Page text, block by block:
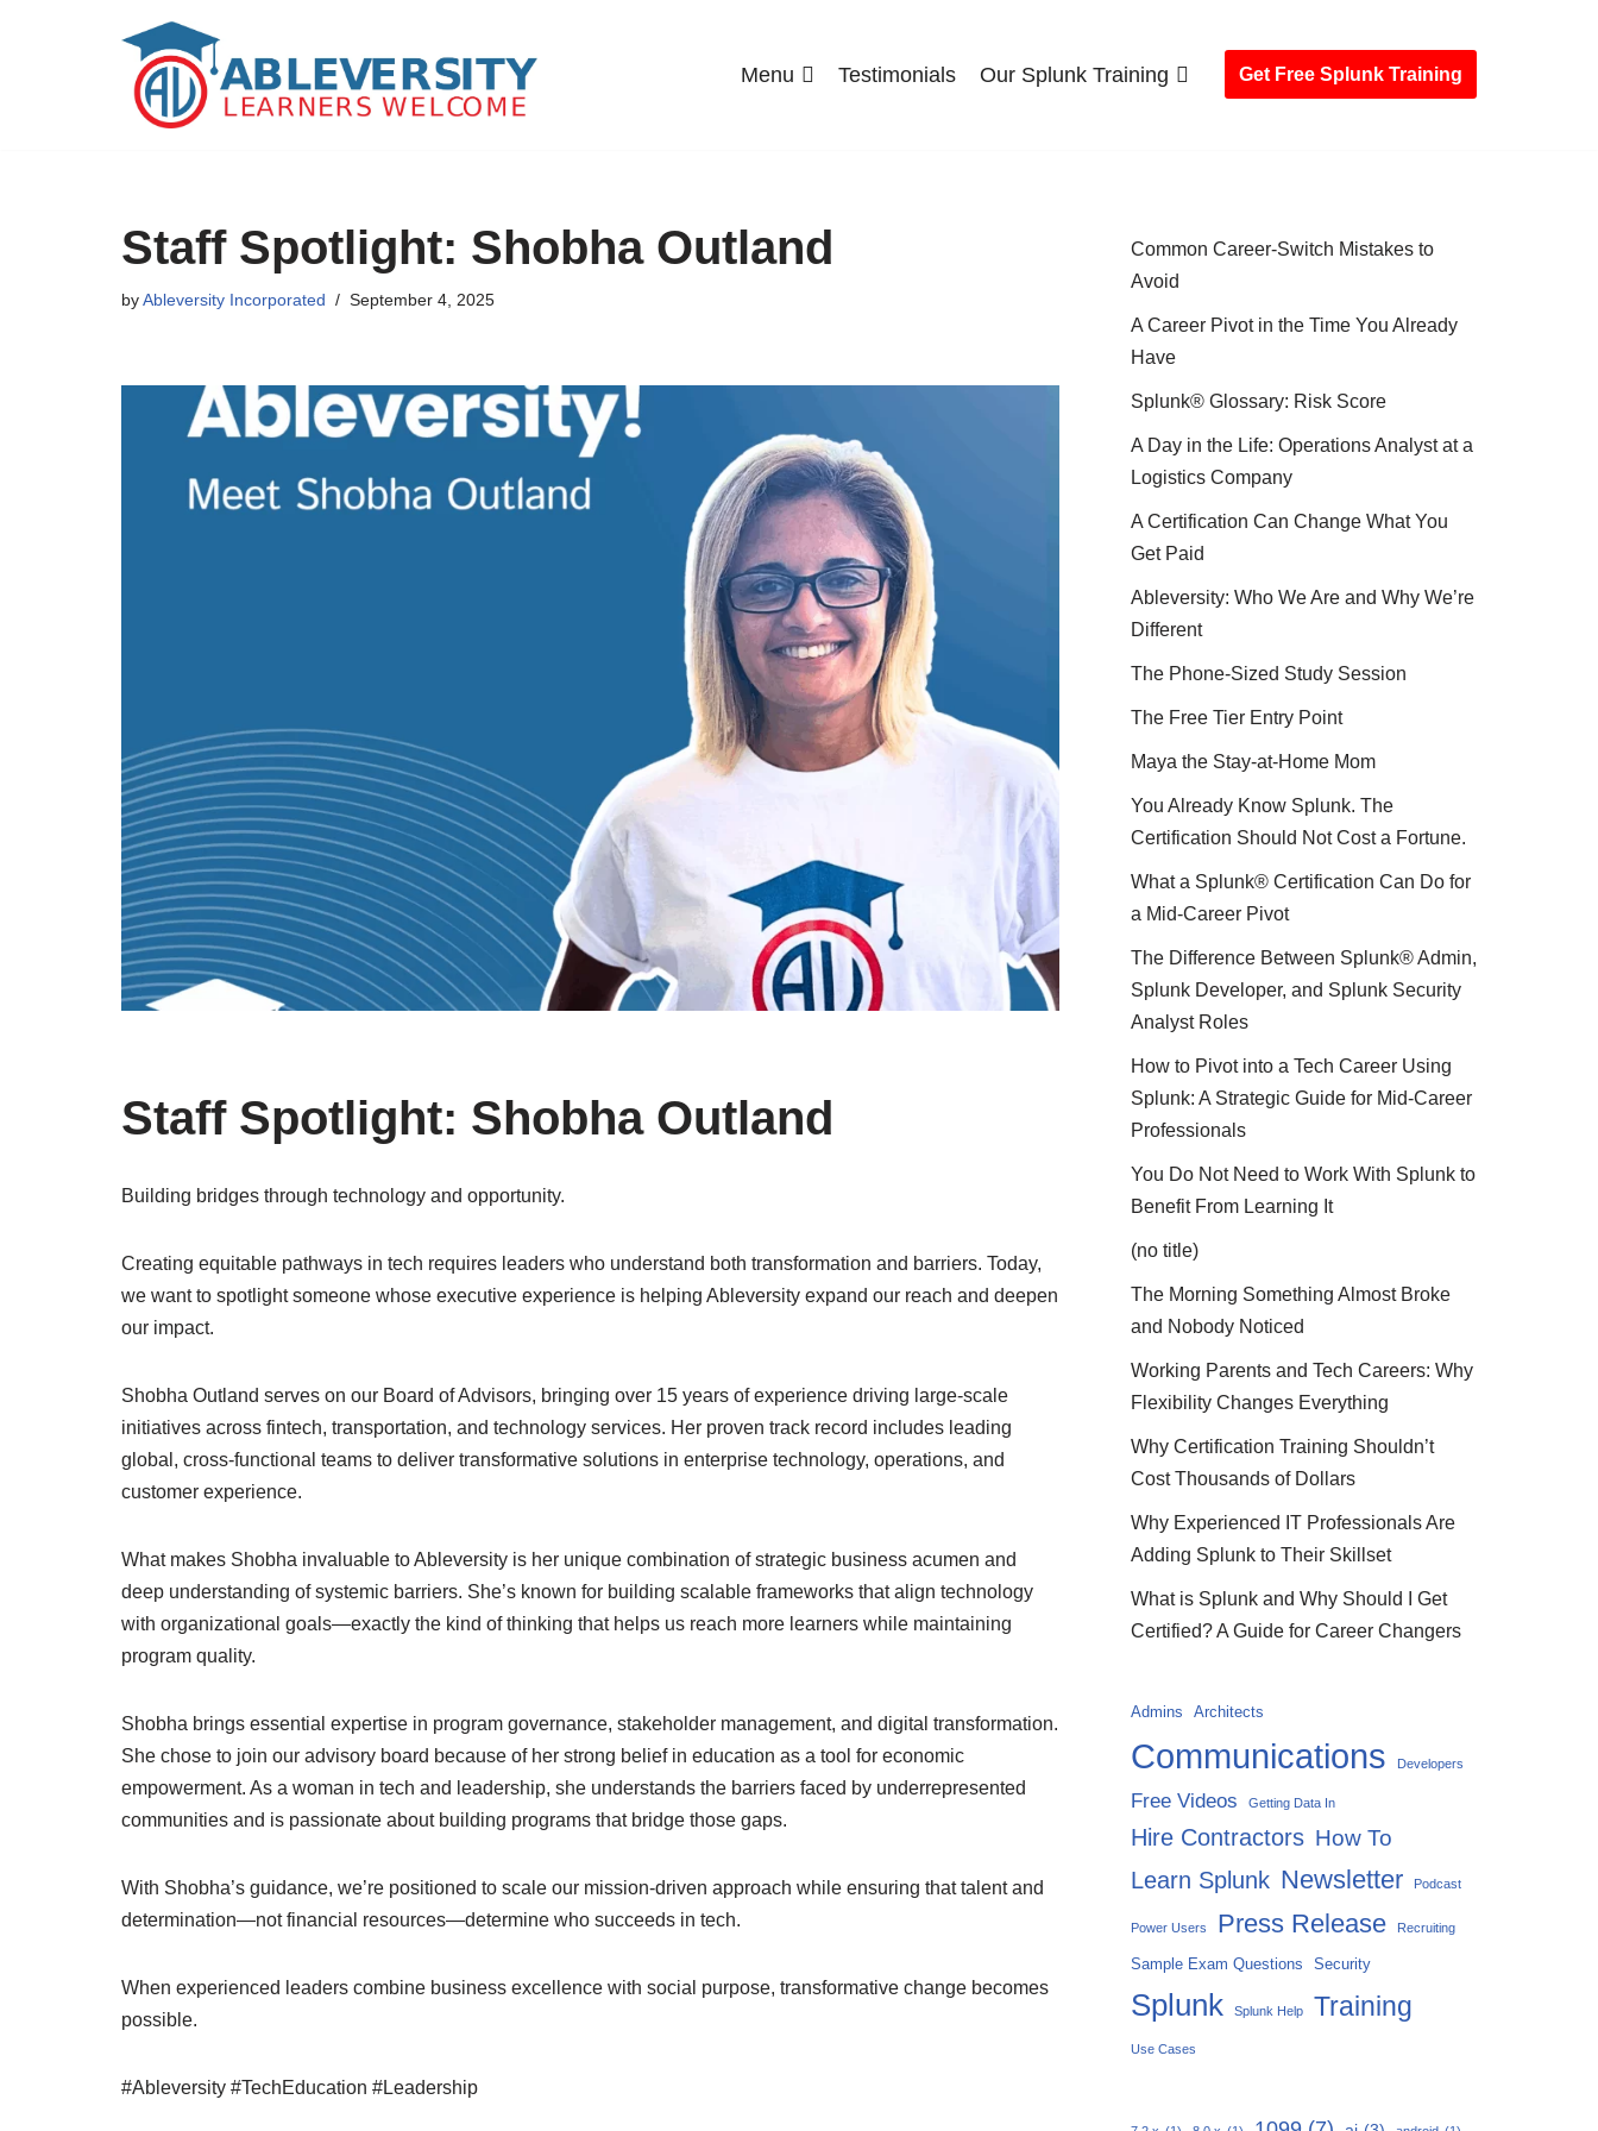
Menu Testimonials Our Splunk Training Get Free Splunk Training
Staff Spotlight: Shobha Outland
byAbleversity Incorporated September 4, 2025
Staff Spotlight: Shobha Outland
Building bridges through technology and opportunity.
Creating equitable pathways in tech requires leaders who understand both transformation and barriers. Today,
we want to spotlight someone whose executive experience is helping Ableversity expand our reach and deepen
our impact.
Shobha Outland serves on our Board of Advisors, bringing over 15 years of experience driving large-scale
initiatives across fintech, transportation, and technology services. Her proven track record includes leading
global, cross-functional teams to deliver transformative solutions in enterprise technology, operations, and
customer experience.
What makes Shobha invaluable to Ableversity is her unique combination of strategic business acumen and
deep understanding of systemic barriers. She’s known for building scalable frameworks that align technology
with organizational goals—exactly the kind of thinking that helps us reach more learners while maintaining
program quality.
Shobha brings essential expertise in program governance, stakeholder management, and digital transformation.
She chose to join our advisory board because of her strong belief in education as a tool for economic
empowerment. As a woman in tech and leadership, she understands the barriers faced by underrepresented
communities and is passionate about building programs that bridge those gaps.
With Shobha’s guidance, we’re positioned to scale our mission-driven approach while ensuring that talent and
determination—not financial resources—determine who succeeds in tech.
When experienced leaders combine business excellence with social purpose, transformative change becomes
possible.
#Ableversity #TechEducation #Leadership
Common Career-Switch Mistakes to
Avoid
A Career Pivot in the Time You Already
Have
Splunk® Glossary: Risk Score
A Day in the Life: Operations Analyst at a
Logistics Company
A Certification Can Change What You
Get Paid
Ableversity: Who We Are and Why We’re
Different
The Phone-Sized Study Session
The Free Tier Entry Point
Maya the Stay-at-Home Mom
You Already Know Splunk. The
Certification Should Not Cost a Fortune.
What a Splunk® Certification Can Do for
a Mid-Career Pivot
The Difference Between Splunk® Admin,
Splunk Developer, and Splunk Security
Analyst Roles
How to Pivot into a Tech Career Using
Splunk: A Strategic Guide for Mid-Career
Professionals
You Do Not Need to Work With Splunk to
Benefit From Learning It
(no title)
The Morning Something Almost Broke
and Nobody Noticed
Working Parents and Tech Careers: Why
Flexibility Changes Everything
Why Certification Training Shouldn’t
Cost Thousands of Dollars
Why Experienced IT Professionals Are
Adding Splunk to Their Skillset
What is Splunk and Why Should I Get
Certified? A Guide for Career Changers
Admins Architects
Communications Developers
Free Videos Getting Data In
Hire Contractors How To
Learn Splunk Newsletter Podcast
Power Users Press Release Recruiting
Sample Exam Questions Security
Splunk Splunk Help Training
Use Cases